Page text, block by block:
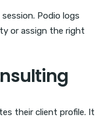
Podio logs
or assign the right
their client profile. It